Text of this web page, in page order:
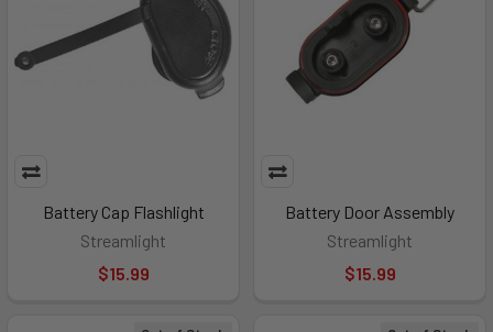
Battery Cap Flashlight
Streamlight
$15.99
Battery Door Assembly
Streamlight
$15.99